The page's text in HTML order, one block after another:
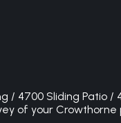
4700 Sliding Patio /
of your Crowthorne